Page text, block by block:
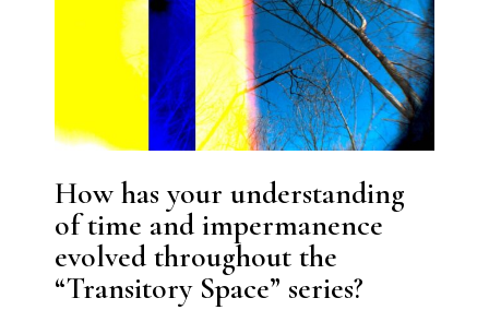
How has your understanding
of time and impermanence
evolved throughout the
“Transitory Space” series?